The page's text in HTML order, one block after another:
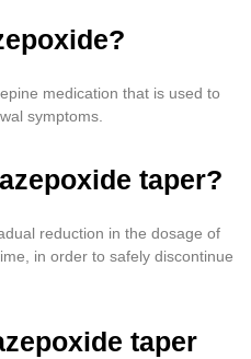
medication that is used to
symptoms.
taper?
reduction in the dosage of
in order to safely discontinue
taper